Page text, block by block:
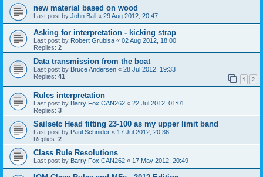
new material based on wood
Last post by John Ball « 29 Aug 2012, 20:47
Asking for interpretation - kicking strap
Last post by Robert Grubisa « 02 Aug 2012, 18:00
Replies: 2
Data transmission from the boat
Last post by Bruce Andersen « 28 Jul 2012, 19:33
Replies: 41 1 2
Rules interpretation
Last post by Barry Fox CAN262 « 22 Jul 2012, 01:01
Replies: 3
Sailsetc Head fitting 23-100 as my upper limit band
Last post by Paul Schnider « 17 Jul 2012, 20:36
Replies: 2
Class Rule Resolutions
Last post by Barry Fox CAN262 « 17 May 2012, 20:49